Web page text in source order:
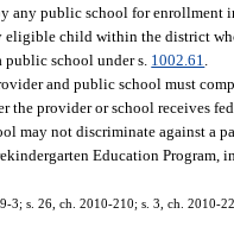
any public school for enrollment
eligible child within the district
public school under s. 1002.61.
and public school must
the provider or school receives
may not discriminate against a
Education
3; s. 26, ch. 2010-210; s. 3, ch. 2010-